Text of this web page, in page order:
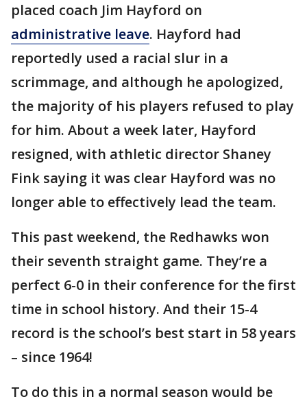
placed coach Jim Hayford on
administrative leave. Hayford had
reportedly used a racial slur in a
scrimmage, and although he apologized,
the majority of his players refused to play
for him. About a week later, Hayford
resigned, with athletic director Shaney
Fink saying it was clear Hayford was no
longer able to effectively lead the team.
This past weekend, the Redhawks won
their seventh straight game. They’re a
perfect 6-0 in their conference for the first
time in school history. And their 15-4
record is the school’s best start in 58 years
– since 1964!
To do this in a normal season would be